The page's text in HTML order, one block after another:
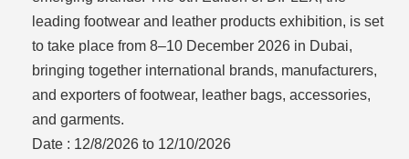
leading footwear and leather products exhibition, is set
to take place from 8–10 December 2026 in Dubai,
bringing together international brands, manufacturers,
and exporters of footwear, leather bags, accessories,
and garments.
Date : 12/8/2026 to 12/10/2026